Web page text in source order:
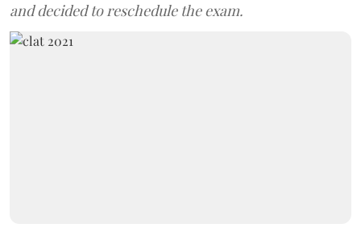
and decided to reschedule the exam.